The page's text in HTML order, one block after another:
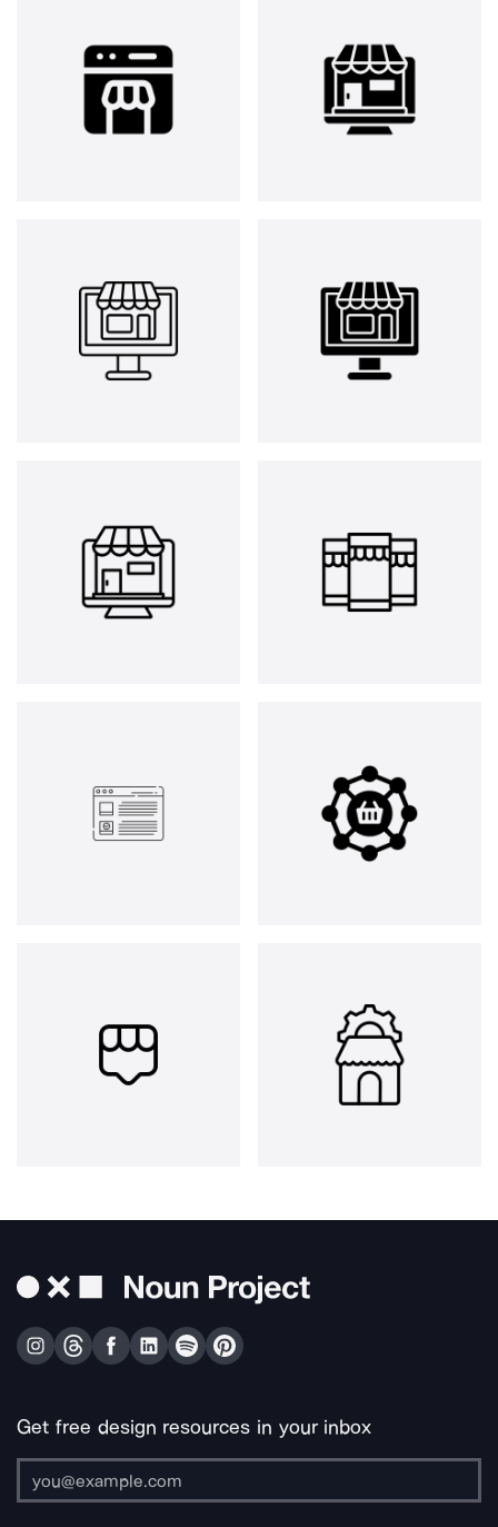
Get free design resources in your inbox